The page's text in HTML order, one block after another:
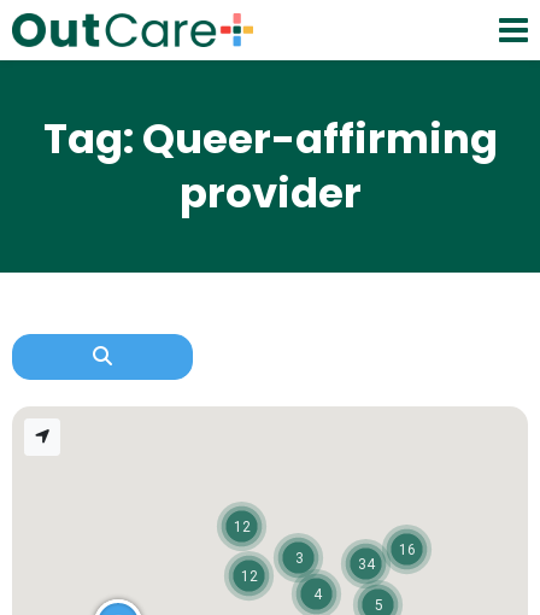
Tag: Queer-affirming
provider
34
12
12
5
16
4
3